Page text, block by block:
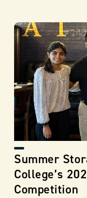
Summer
College’s
Competition